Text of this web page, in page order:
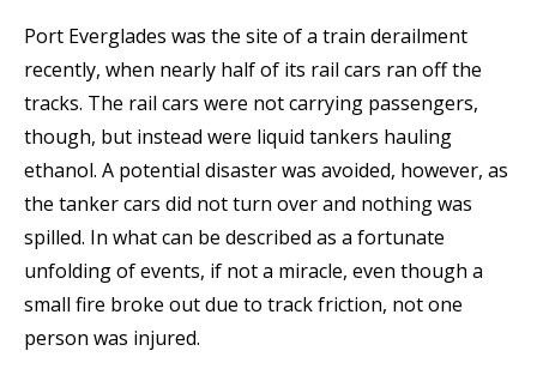
Port Everglades was the site of a train derailment
recently, when nearly half of its rail cars ran off the
tracks. The rail cars were not carrying passengers,
though, but instead were liquid tankers hauling
ethanol. A potential disaster was avoided, however, as
the tanker cars did not turn over and nothing was
spilled. In what can be described as a fortunate
unfolding of events, if not a miracle, even though a
small fire broke out due to track friction, not one
person was injured.